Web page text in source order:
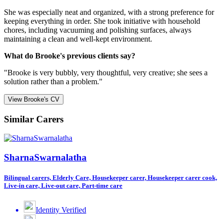
She was especially neat and organized, with a strong preference for
keeping everything in order. She took initiative with household
chores, including vacuuming and polishing surfaces, always
maintaining a clean and well-kept environment.
What do Brooke's previous clients say?
"Brooke is very bubbly, very thoughtful, very creative; she sees a
solution rather than a problem."
View Brooke's CV
Similar Carers
SharnaSwarnalatha
Bilingual carers, Elderly Care, Housekeeper carer, Housekeeper carer cook,
Live-in care, Live-out care, Part-time care
Identity Verified